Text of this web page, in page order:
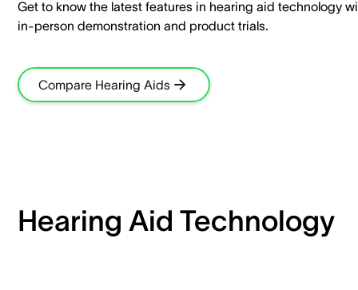
Get to know the latest features in hearing aid technology
in-person demonstration and product trials.​
Compare Hearing Aids
Hearing Aid Technology